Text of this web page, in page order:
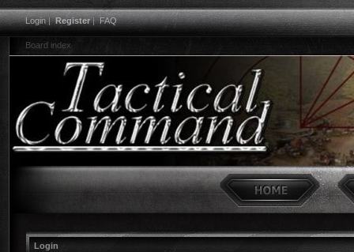
Login|Register|FAQ
Board index
Login